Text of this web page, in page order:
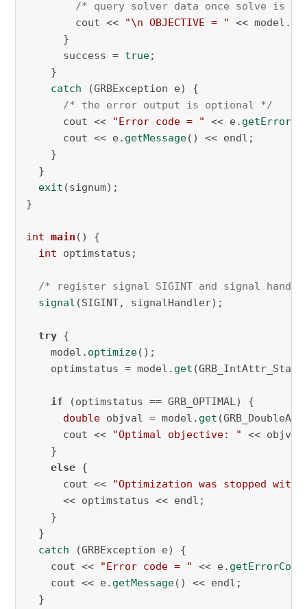
/* query solver data once solve is
        cout <<
"\n OBJECTIVE = " << model.
      }
      success =
true;
    }
catch (GRBException e) {
/* the error output is optional */
      cout <<
"Error code = " << e.
      cout << e.
getMessage() << endl;
    }
  }
exit (signum);
}
int main ()
{
int optimstatus;
/* register signal SIGINT and signal
signal (SIGINT, signalHandler);
try {
    model.
optimize();
    optimstatus = model.
get
if (optimstatus == GRB_OPTIMAL) {
double objval = model. get
      cout <<
"Optimal objective: "
<<
    }
else {
      cout <<
"Optimization was stopped
      << optimstatus << endl;
    }
  }
catch (GRBException e) {
    cout <<
"Error code = " << e. getErrorCode
    cout << e.
getMessage() << endl;
  }